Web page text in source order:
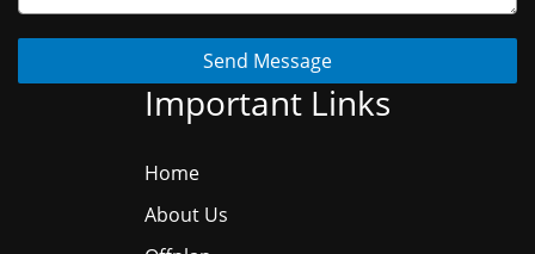
Send Message
Important Links
Home
About Us